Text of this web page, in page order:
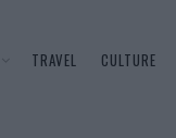
TRAVEL CULTURE